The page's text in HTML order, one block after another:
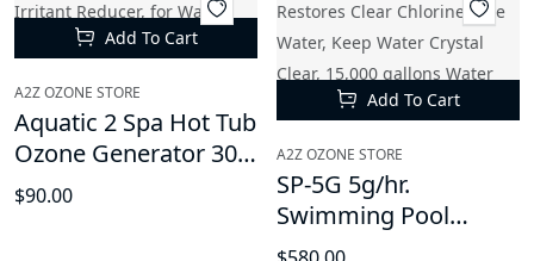
Add To Cart
A2Z OZONE STORE
Aquatic 2 Spa Hot Tub
Ozone Generator 300
mg/h - Spa Skin Care,
Ozonator, Irritant
$90.00
Add To Cart
A2Z OZONE STORE
SP-5G 5g/hr.
Swimming Pool
Water Ozone